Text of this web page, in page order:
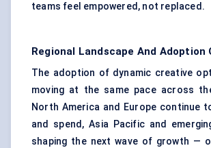
teams feel empowered, not replaced.
Regional Landscape And Adoption
The adoption of dynamic creative
moving at the same pace across
North America and Europe continue
and spend, Asia Pacific and
shaping the next wave of growth —